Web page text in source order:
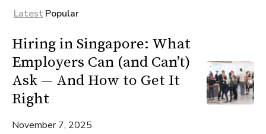
LatestPopular
Hiring in Singapore: What
Employers Can (and Can’t)
Ask — And How to Get It
Right
November 7, 2025